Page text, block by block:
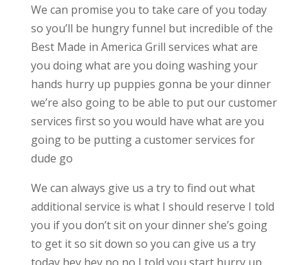
We can promise you to take care of you today
so you’ll be hungry funnel but incredible of the
Best Made in America Grill services what are
you doing what are you doing washing your
hands hurry up puppies gonna be your dinner
we’re also going to be able to put our customer
services first so you would have what are you
going to be putting a customer services for
dude go
We can always give us a try to find out what
additional service is what I should reserve I told
you if you don’t sit on your dinner she’s going
to get it so sit down so you can give us a try